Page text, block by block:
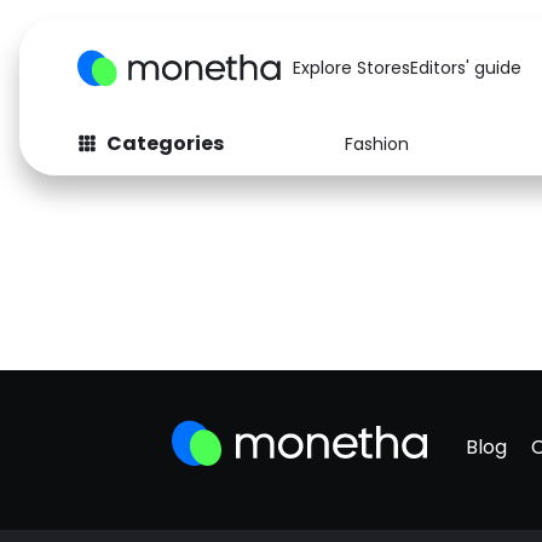
Explore StoresEditors' guide
Categories Fashion
Blog